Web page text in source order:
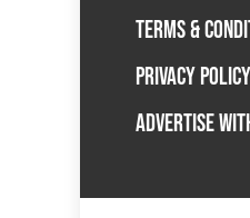
TERMS &
PRIVACY POLICY
ADVERTISE